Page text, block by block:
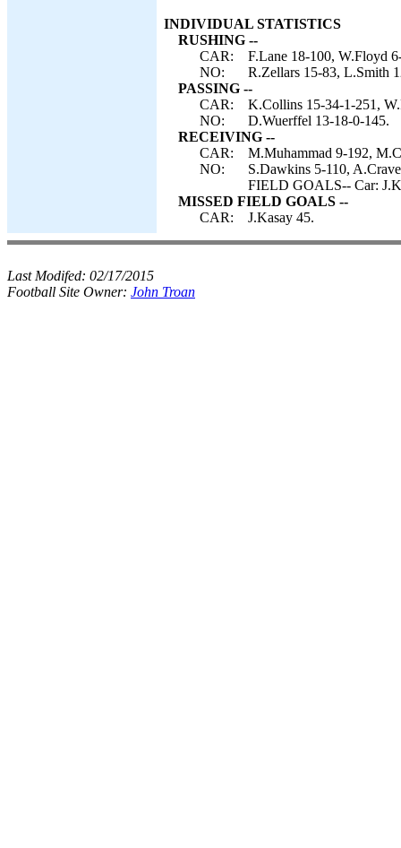
INDIVIDUAL STATISTICS
RUSHING --
CAR:
F.Lane 18-100, W.Floyd
NO:
R.Zellars 15-83, L.Smith
PASSING --
CAR:
K.Collins 15-34-1-251,
NO:
D.Wuerffel 13-18-0-145.
RECEIVING --
CAR:
M.Muhammad 9-192,
NO:
S.Dawkins 5-110,
FIELD GOALS-- Car:
MISSED FIELD GOALS --
CAR:
J.Kasay 45.
Last Modifed: 02/17/2015
Football Site Owner: John Troan